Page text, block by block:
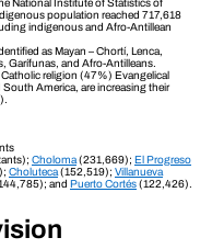
National Institute of Statistics of
population reached 717,618
indigenous and Afro-Antillean
as Mayan – Chortí, Lenca,
Garífunas, and Afro-Antilleans.
religion (47%) Evangelical
America, are increasing their
Choloma(231,669); El Progreso
Choluteca(152,519); Villanueva
and Puerto Cortés(122,426).